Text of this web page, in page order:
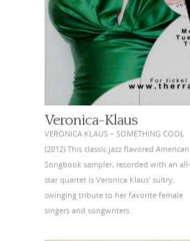
Veronica-Klaus
VERONICA KLAUS – SOMETHING COOL
(2012) This classic jazz flavored American
Songbook sampler, recorded with an all-
star quartet is Veronica Klaus' sultry,
swinging tribute to her favorite female
singers and songwriters.